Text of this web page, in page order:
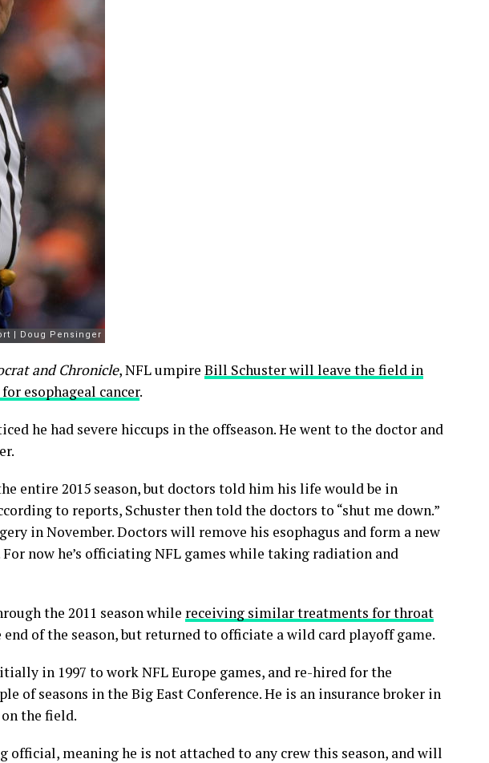
and Chronicle, NFL umpire Bill Schuster will leave the field in
esophageal cancer.
he had severe hiccups in the offseason. He went to the doctor and
entire 2015 season, but doctors told him his life would be in
to reports, Schuster then told the doctors to “shut me down.”
in November. Doctors will remove his esophagus and form a new
now he’s officiating NFL games while taking radiation and
the 2011 season while receiving similar treatments for throat
end of the season, but returned to officiate a wild card playoff game.
in 1997 to work NFL Europe games, and re-hired for the
of seasons in the Big East Conference. He is an insurance broker in
the field.
official, meaning he is not attached to any crew this season, and will